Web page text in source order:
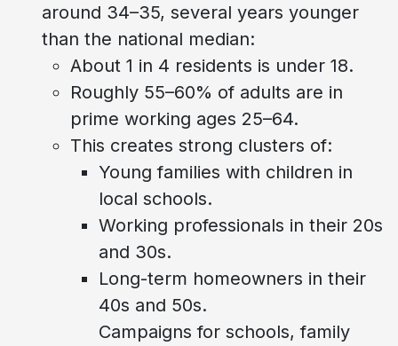
around 34–35, several years younger
than the national median:
About 1 in 4 residents is under 18.
Roughly 55–60% of adults are in
prime working ages 25–64.
This creates strong clusters of:
Young families with children in
local schools.
Working professionals in their 20s
and 30s.
Long-term homeowners in their
40s and 50s.
Campaigns for schools, family